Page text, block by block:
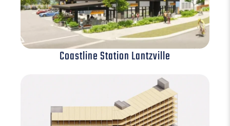
Coastline Station Lantzville